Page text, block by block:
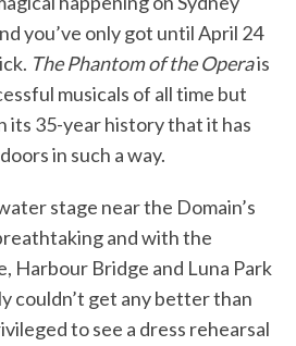
you’ve only got until April 24
The Phantom of the Operais
musicals of all time but
its 35-year history that it has
in such a way.
stage near the Domain’s
and with the
Harbour Bridge and Luna Park
couldn’t get any better than
to see a dress rehearsal